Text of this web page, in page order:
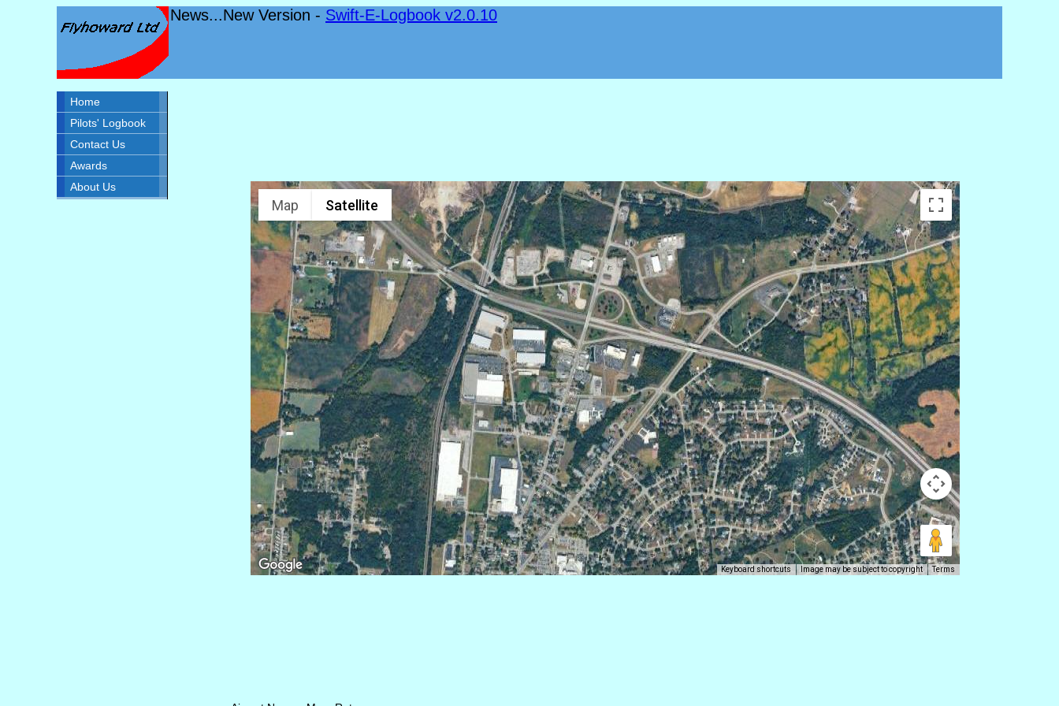
News...New Version - Swift-E-Logbook v2.0.10
Home
Pilots' Logbook
Contact Us
Awards
About Us
Map Satellite
Keyboard shortcuts Image may be subject to copyright Terms